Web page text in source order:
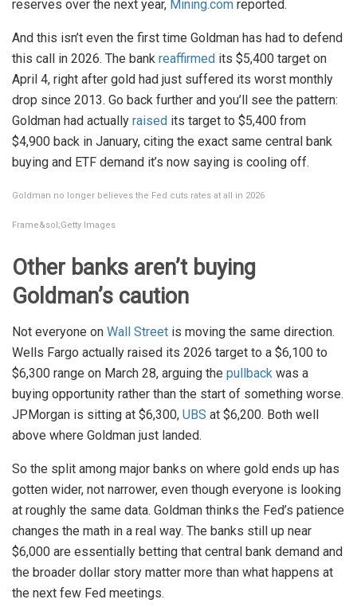
reserves over the next year, Mining.com reported.
And this isn’t even the first time Goldman has had to defend
this call in 2026. The bank reaffirmed its $5,400 target on
April 4, right after gold had just suffered its worst monthly
drop since 2013. Go back further and you’ll see the pattern:
Goldman had actually raised its target to $5,400 from
$4,900 back in January, citing the exact same central bank
buying and ETF demand it’s now saying is cooling off.
Goldman no longer believes the Fed cuts rates at all in 2026
Frame&sol;Getty Images
Other banks aren’t buying
Goldman’s caution
Not everyone on Wall Street is moving the same direction.
Wells Fargo actually raised its 2026 target to a $6,100 to
$6,300 range on March 28, arguing the pullback was a
buying opportunity rather than the start of something worse.
JPMorgan is sitting at $6,300, UBS at $6,200. Both well
above where Goldman just landed.
So the split among major banks on where gold ends up has
gotten wider, not narrower, even though everyone is looking
at roughly the same data. Goldman thinks the Fed’s patience
changes the math in a real way. The banks still up near
$6,000 are essentially betting that central bank demand and
the broader dollar story matter more than what happens at
the next few Fed meetings.